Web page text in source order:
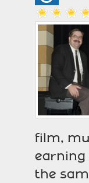
film,
earning
the